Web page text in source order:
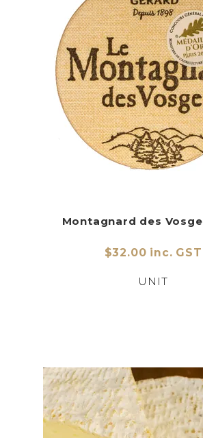
Montagnard des
$32.00 inc. GST
UNIT